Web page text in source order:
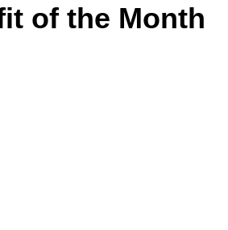
of the Month